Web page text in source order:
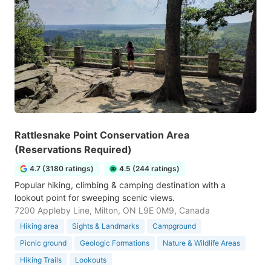
Rattlesnake Point Conservation Area
(Reservations Required)
4.7 (3180 ratings) 4.5 (244 ratings)
Popular hiking, climbing & camping destination with a
lookout point for sweeping scenic views.
7200 Appleby Line, Milton, ON L9E 0M9, Canada
Hiking area Sights & Landmarks
Campground
Picnic ground
Geologic Formations
Nature & Wildlife Areas
Hiking Trails
Lookouts